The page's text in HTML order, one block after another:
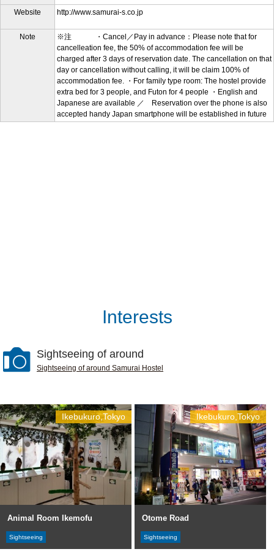
Website http://www.samurai-s.co.jp
Note
※注 ・Cancel／Pay in advance：Please note that for
cancelleation fee, the 50% of accommodation fee will be
charged after 3 days of reservation date. The cancellation on that
day or cancellation without calling, it will be claim 100% of
accommodation fee. ・For family type room: The hostel provide
extra bed for 3 people, and Futon for 4 people ・English and
Japanese are available ／ Reservation over the phone is also
accepted handy Japan smartphone will be established in future
Interests
Sightseeing of around
Sightseeing of around Samurai Hostel
Ikebukuro,Tokyo
Animal Room Ikemofu
Sightseeing
Ikebukuro,Tokyo
Otome Road
Sightseeing